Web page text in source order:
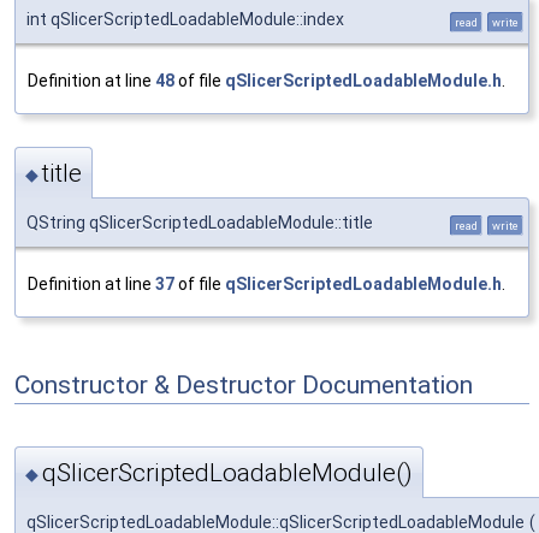
int qSlicerScriptedLoadableModule::index read write
Definition at line 48of file qSlicerScriptedLoadableModule.h
◆title
QString qSlicerScriptedLoadableModule::title read write
Definition at line 37of file qSlicerScriptedLoadableModule.h
Constructor & Destructor Documentation
◆qSlicerScriptedLoadableModule()
qSlicerScriptedLoadableModule::qSlicerScriptedLoadableModule (